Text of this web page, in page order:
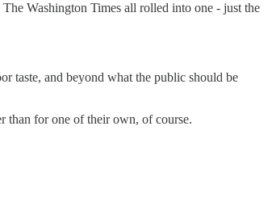
Washington Times all rolled into one - just the
taste, and beyond what the public should be
than for one of their own, of course.